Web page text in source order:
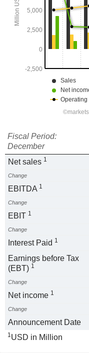
Fiscal Period:
December
Net sales 1
Change
EBITDA 1
Change
EBIT 1
Change
Interest Paid 1
Earnings before Tax
(EBT) 1
Change
Net income 1
Change
Announcement Date
1USD in Million